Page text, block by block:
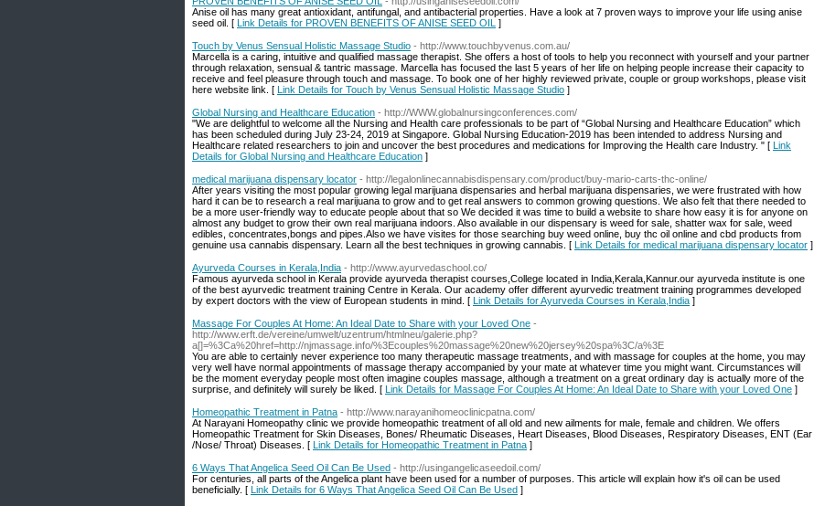
Anise oil has many great antioxidant, antifungal, and antibacterial properties. Have a look at 7 proven ways to improve your life using anise
seed oil. [ Link Details for PROVEN BENEFITS OF ANISE SEED OIL ]
Touch by Venus Sensual Holistic Massage Studio - http://www.touchbyvenus.com.au/
Marcella is a caring, intuitive and qualified massage therapist. She offers a host of tools to help you reconnect with yourself and your partner
through relaxation, sensual & tantric massage. Marcella has focused the last 5 years of her life on helping people increase their capacity to
receive and feel pleasure through touch and massage. To book one of her highly reviewed private, couple or group workshops, please visit
here website link. [ Link Details for Touch by Venus Sensual Holistic Massage Studio ]
Global Nursing and Healthcare Education - http://WWW.globalnursingconferences.com/
"We are delightful to welcome all the Nursing and Health care professionals to be part of “Global Nursing and Healthcare Education” which
has been scheduled during July 23-24, 2019 at Singapore. Global Nursing Education-2019 has been intended to address Nursing and
Healthcare related researchers to join and uncover the best procedures and medications for Improving the Health care Industry. " [ Link
Details for Global Nursing and Healthcare Education ]
medical marijuana dispensary locator - http://legalonlinecannabisdispensary.com/product/buy-mario-carts-thc-online/
After years visiting the most popular growing legal marijuana dispensaries and herbal marijuana dispensaries, we were frustrated with how
hard it can be to research a real marijuana to grow and to get real answers to common growing questions. We also felt that there needed to
be a more user-friendly way to educate people about that so We decided it was time to build a website to share how easy it is for anyone on
almost any budget to grow their own real marijuana indoors. Also available in our dispensary is weed for sale, shatter wax for sale, weed
edibles, concentrates,bongs and pipes.Also we have visites for those searching buy weed online, buy thc oil online and cbd products from
genuine usa cannabis dispensary. Learn all the best techniques in growing cannabis. [ Link Details for medical marijuana dispensary locator ]
Ayurveda Courses in Kerala,India - http://www.ayurvedaschool.co/
Famous ayurveda school in Kerala provide ayurveda therapist courses,College located in India,Kerala,Kannur.our ayurveda institute is one
of the best ayurvedic treatment training Centre in Kerala. Our academy offer different ayurvedic treatment training programmes developed
by expert doctors with the view of European students in mind. [ Link Details for Ayurveda Courses in Kerala,India ]
Massage For Couples At Home: An Ideal Date to Share with your Loved One -
http://www.erft.de/vereine/umwelt/uzentrum/htmlneu/galerie.php?
a[]=%3Ca%20href=http://njmassage.info/%3Ecouples%20massage%20new%20jersey%20spa%3C/a%3E
You are able to certainly never experience too many therapeutic massage treatments, and with massage for couples at the home, you may
very well have normal appointments of massage therapy accompanied by your mate at whatever time you might want. Circumstances will
be the moment everyday people most often imagine couples massage, although a treatment on a great ordinary day is actually more of the
surprise, and definitely will surely be liked. [ Link Details for Massage For Couples At Home: An Ideal Date to Share with your Loved One ]
Homeopathic Treatment in Patna - http://www.narayanihomeoclinicpatna.com/
At Narayani Homeopathy clinic we provide homeopathic treatment of all old and new ailments for male, female and children. We offers
Homeopathic Treatment for Skin Diseases, Bones/ Rheumatic Diseases, Heart Diseases, Blood Diseases, Respiratory Diseases, ENT (Ear
/Nose/ Throat) Diseases. [ Link Details for Homeopathic Treatment in Patna ]
6 Ways That Angelica Seed Oil Can Be Used - http://usingangelicaseedoil.com/
For centuries, all parts of the Angelica plant have been used for a number of purposes. This article will explain how it's oil can be used
beneficially. [ Link Details for 6 Ways That Angelica Seed Oil Can Be Used ]